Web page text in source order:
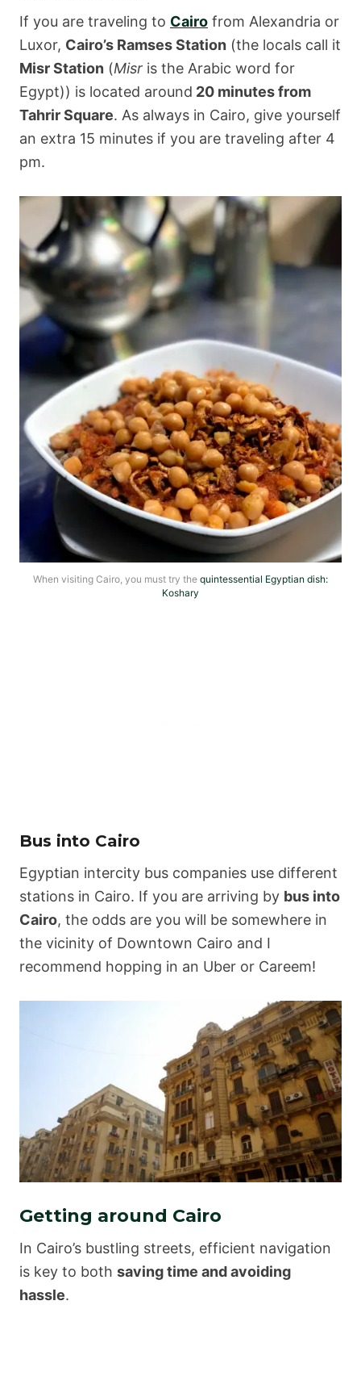
If you are traveling to Cairo from Alexandria or
Luxor, Cairo’s Ramses Station (the locals call it
Misr Station (Misr is the Arabic word for
Egypt)) is located around 20 minutes from
Tahrir Square. As always in Cairo, give yourself
an extra 15 minutes if you are traveling after 4
pm.
When visiting Cairo, you must try the quintessential Egyptian dish:
Koshary
Bus into Cairo
Egyptian intercity bus companies use different
stations in Cairo. If you are arriving by bus into
Cairo, the odds are you will be somewhere in
the vicinity of Downtown Cairo and I
recommend hopping in an Uber or Careem!
Getting around Cairo
In Cairo’s bustling streets, efficient navigation
is key to both saving time and avoiding
hassle.